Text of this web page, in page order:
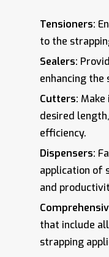
Tensioners:
to the
Sealers:
enhancing
Cutters:
desired
efficiency.
Dispensers:
application of
and
that include
strapping